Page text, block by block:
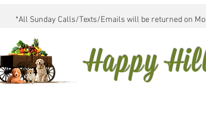
*All Sunday Calls/Texts/Emails will be returned on
Happy